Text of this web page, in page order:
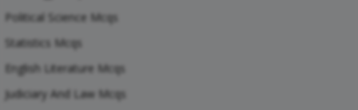
Political Science Mcqs
Statistics Mcqs
English Literature Mcqs
Judiciary And Law Mcqs